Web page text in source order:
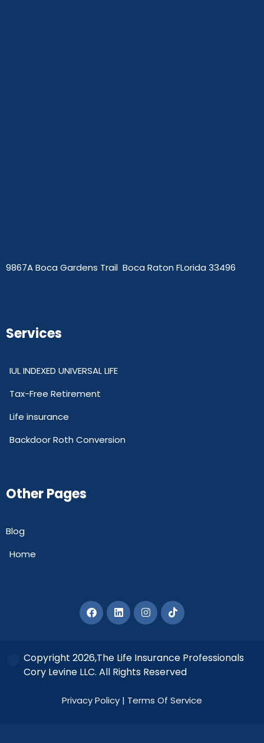
9867A Boca Gardens Trail Boca Raton FLorida 33496
Services
IUL INDEXED UNIVERSAL LIFE
Tax-Free Retirement
Life insurance
Backdoor Roth Conversion
Other Pages
Blog
Home
Copyright 2026,The Life Insurance Professionals
Cory Levine LLC. All Rights Reserved
Privacy Policy | Terms Of Service